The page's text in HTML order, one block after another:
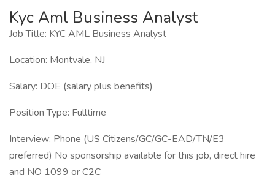
Kyc Aml Business Analyst
Job Title: KYC AML Business Analyst
Location: Montvale, NJ
Salary: DOE (salary plus benefits)
Position Type: Fulltime
Interview: Phone (US Citizens/GC/GC-EAD/TN/E3
preferred) No sponsorship available for this job, direct hire
and NO 1099 or C2C